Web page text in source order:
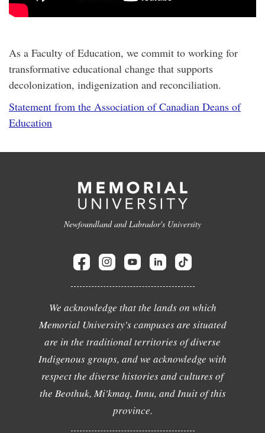
As a Faculty of Education, we commit to working for
transformative educational change that supports
decolonization, indigenization and reconciliation.
Statement from the Association of Canadian Deans of
Education
Newfoundland and Labrador's University
We acknowledge that the lands on which
Memorial University's campuses are situated
are in the traditional territories of diverse
Indigenous groups, and we acknowledge with
respect the diverse histories and cultures of
the Beothuk, Mi'kmaq, Innu, and Inuit of this
province.